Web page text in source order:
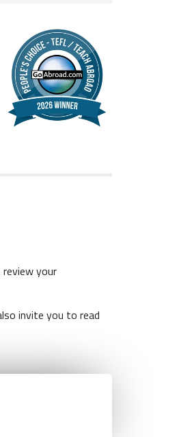
Internet access is available at the
terrace), and computer lab.
TEFL Academy. All students
Job Search Guidance.
your
invite you to read